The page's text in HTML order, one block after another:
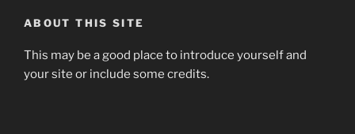
ABOUT THIS SITE
This may be a good place to introduce yourself and
your site or include some credits.